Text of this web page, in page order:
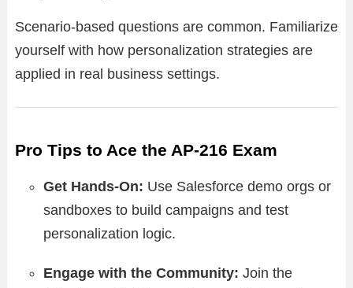
Scenario-based questions are common. Familiarize
yourself with how personalization strategies are
applied in real business settings.
Pro Tips to Ace the AP-216 Exam
Get Hands-On: Use Salesforce demo orgs or
sandboxes to build campaigns and test
personalization logic.
Engage with the Community: Join the